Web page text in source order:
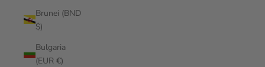
Brunei (BND
$)
Bulgaria
(EUR €)